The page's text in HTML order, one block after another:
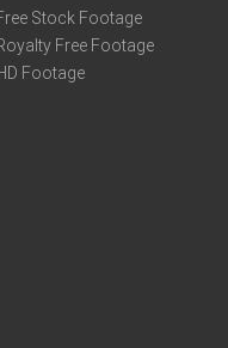
Stock Footage
Free Footage
Footage